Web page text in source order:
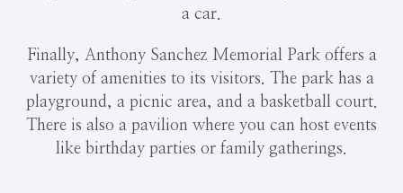
a car.
Finally, Anthony Sanchez Memorial Park offers a
variety of amenities to its visitors. The park has a
playground, a picnic area, and a basketball court.
There is also a pavilion where you can host events
like birthday parties or family gatherings.